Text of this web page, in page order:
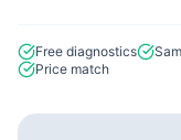
Free diagnostics
Price match